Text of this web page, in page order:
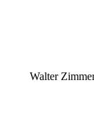
Walter